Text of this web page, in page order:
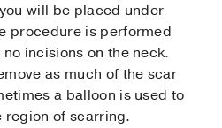
will be placed under
procedure is performed
incisions on the neck.
as much of the scar
a balloon is used to
region of scarring.